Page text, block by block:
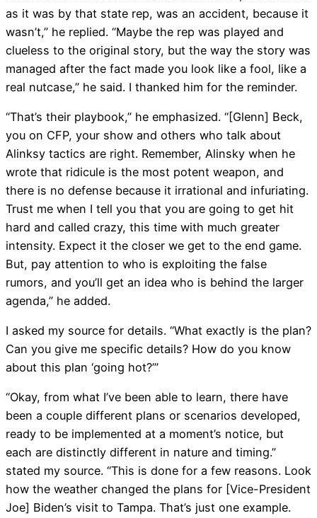
as it was by that state rep, was an accident, because it
wasn’t,” he replied. “Maybe the rep was played and
clueless to the original story, but the way the story was
managed after the fact made you look like a fool, like a
real nutcase,” he said. I thanked him for the reminder.
“That’s their playbook,” he emphasized. “[Glenn] Beck,
you on CFP, your show and others who talk about
Alinksy tactics are right. Remember, Alinsky when he
wrote that ridicule is the most potent weapon, and
there is no defense because it irrational and infuriating.
Trust me when I tell you that you are going to get hit
hard and called crazy, this time with much greater
intensity. Expect it the closer we get to the end game.
But, pay attention to who is exploiting the false
rumors, and you’ll get an idea who is behind the larger
agenda,” he added.
I asked my source for details. “What exactly is the plan?
Can you give me specific details? How do you know
about this plan ‘going hot?’”
“Okay, from what I’ve been able to learn, there have
been a couple different plans or scenarios developed,
ready to be implemented at a moment’s notice, but
each are distinctly different in nature and timing.”
stated my source. “This is done for a few reasons. Look
how the weather changed the plans for [Vice-President
Joe] Biden’s visit to Tampa. That’s just one example.